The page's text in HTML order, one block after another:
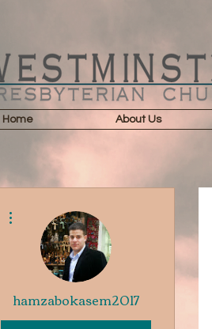
Home About Us
hamzabokasem2017